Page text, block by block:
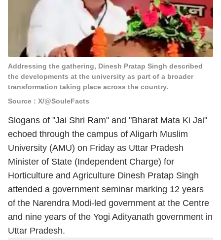
Addressing the gathering, Dinesh Pratap Singh described
the developments at the university as part of a broader
transformation taking place across the country.
Source : X/@SouleFacts
Slogans of "Jai Shri Ram" and "Bharat Mata Ki Jai"
echoed through the campus of Aligarh Muslim
University (AMU) on Friday as Uttar Pradesh
Minister of State (Independent Charge) for
Horticulture and Agriculture Dinesh Pratap Singh
attended a government seminar marking 12 years
of the Narendra Modi-led government at the Centre
and nine years of the Yogi Adityanath government in
Uttar Pradesh.